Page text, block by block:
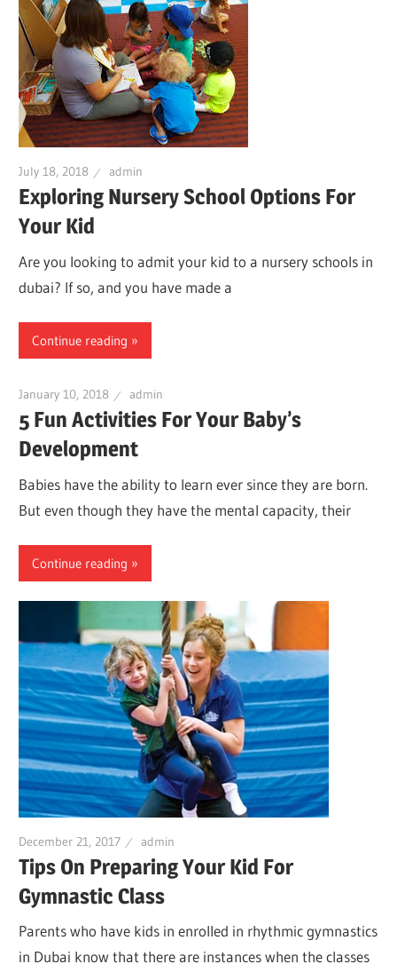
July 18, 2018 admin
Exploring Nursery School Options For
Your Kid
Are you looking to admit your kid to a nursery schools in
dubai? If so, and you have made a
Continue reading
January 10, 2018 admin
5 Fun Activities For Your Baby’s
Development
Babies have the ability to learn ever since they are born.
But even though they have the mental capacity, their
Continue reading
December 21, 2017 admin
Tips On Preparing Your Kid For
Gymnastic Class
Parents who have kids in enrolled in rhythmic gymnastics
in Dubai know that there are instances when the classes